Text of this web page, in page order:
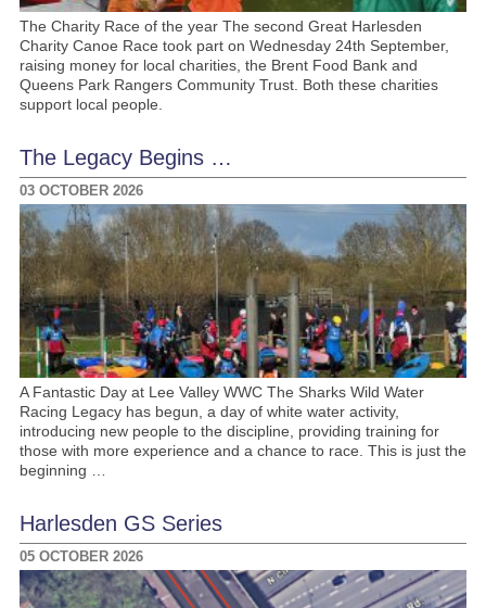
The Charity Race of the year The second Great Harlesden
Charity Canoe Race took part on Wednesday 24th September,
raising money for local charities, the Brent Food Bank and
Queens Park Rangers Community Trust. Both these charities
support local people.
The Legacy Begins …
03 OCTOBER 2026
A Fantastic Day at Lee Valley WWC The Sharks Wild Water
Racing Legacy has begun, a day of white water activity,
introducing new people to the discipline, providing training for
those with more experience and a chance to race. This is just the
beginning …
Harlesden GS Series
05 OCTOBER 2026